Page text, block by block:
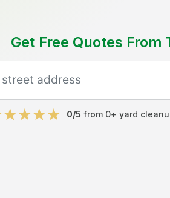
Get Free Quotes From
0/5 from 0+ yard